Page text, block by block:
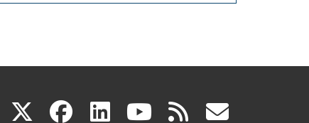
X(link facebook
(link linkedin
(link youtube
(link rss